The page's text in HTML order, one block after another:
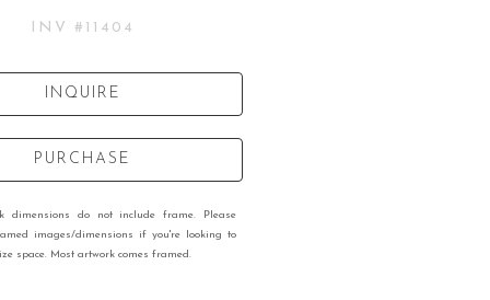
INV # 11404
INQUIRE
PURCHASE
dimensions do not include frame. Please
images/dimensions if you're looking to
space. Most artwork comes framed.